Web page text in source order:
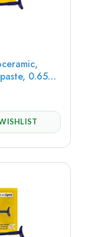
0.65g